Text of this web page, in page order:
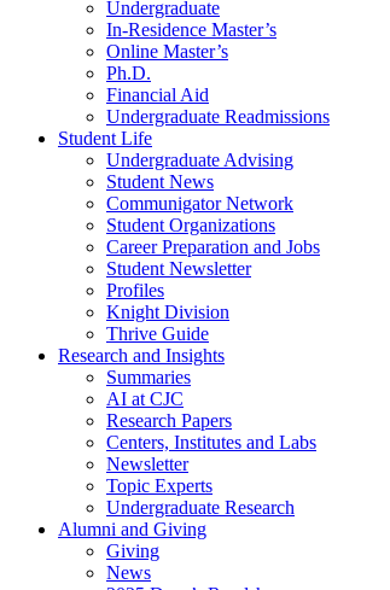
Undergraduate
In-Residence Master’s
Online Master’s
Ph.D.
Financial Aid
Undergraduate Readmissions
Student Life
Undergraduate Advising
Student News
Communigator Network
Student Organizations
Career Preparation and Jobs
Student Newsletter
Profiles
Knight Division
Thrive Guide
Research and Insights
Summaries
AI at CJC
Research Papers
Centers, Institutes and Labs
Newsletter
Topic Experts
Undergraduate Research
Alumni and Giving
Giving
News